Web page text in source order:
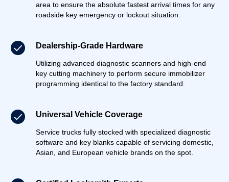
area to ensure the absolute fastest arrival times for any
roadside key emergency or lockout situation.
Dealership-Grade Hardware
Utilizing advanced diagnostic scanners and high-end
key cutting machinery to perform secure immobilizer
programming identical to the factory standard.
Universal Vehicle Coverage
Service trucks fully stocked with specialized diagnostic
software and key blanks capable of servicing domestic,
Asian, and European vehicle brands on the spot.